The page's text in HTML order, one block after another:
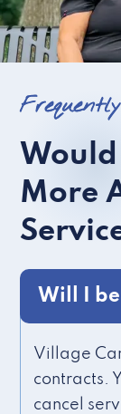
More
Will I
Village
contracts.
cancel